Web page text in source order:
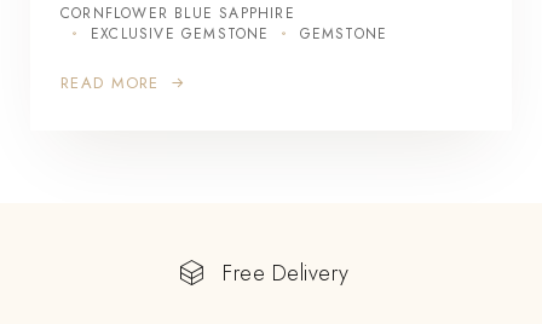
CORNFLOWER BLUE SAPPHIRE
EXCLUSIVE GEMSTONE
GEMSTONE
READ MORE
Free Delivery